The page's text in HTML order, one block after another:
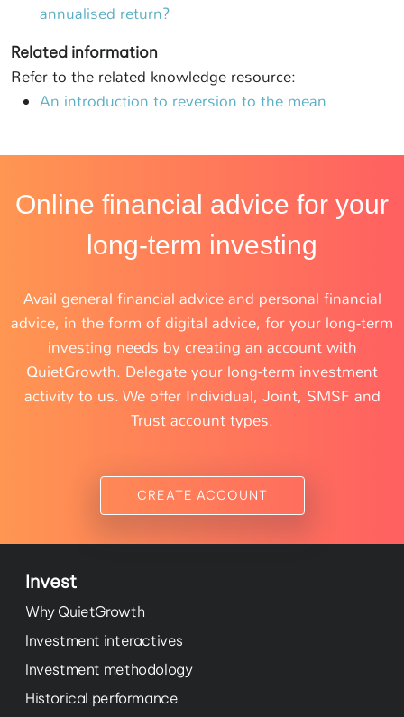
annualised return?
Related information
Refer to the related knowledge resource:
An introduction to reversion to the mean
Online financial advice for your
long-term investing
Avail general financial advice and personal financial
advice, in the form of digital advice, for your long-term
investing needs by creating an account with
QuietGrowth. Delegate your long-term investment
activity to us. We offer Individual, Joint, SMSF and
Trust account types.
CREATE ACCOUNT
Invest
Why QuietGrowth
Investment interactives
Investment methodology
Historical performance